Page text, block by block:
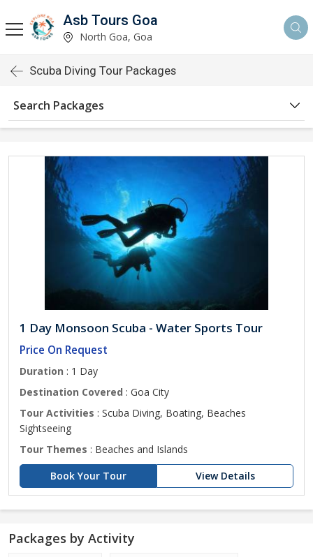
Asb Tours Goa
North Goa, Goa
Scuba Diving Tour Packages
Search Packages
1 Day Monsoon Scuba - Water Sports Tour
Price On Request
Duration : 1 Day
Destination Covered : Goa City
Tour Activities : Scuba Diving, Boating, Beaches
Sightseeing
Tour Themes : Beaches and Islands
Book Your Tour
View Details
Packages by Activity